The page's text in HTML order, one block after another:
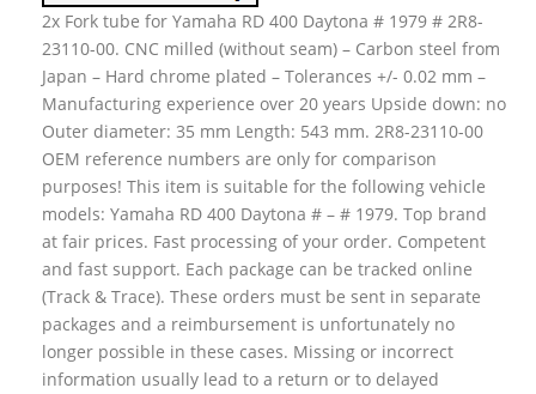
2x Fork tube for Yamaha RD 400 Daytona # 1979 # 2R8-
23110-00. CNC milled (without seam) – Carbon steel from
Japan – Hard chrome plated – Tolerances +/- 0.02 mm –
Manufacturing experience over 20 years Upside down: no
Outer diameter: 35 mm Length: 543 mm. 2R8-23110-00
OEM reference numbers are only for comparison
purposes! This item is suitable for the following vehicle
models: Yamaha RD 400 Daytona # – # 1979. Top brand
at fair prices. Fast processing of your order. Competent
and fast support. Each package can be tracked online
(Track & Trace). These orders must be sent in separate
packages and a reimbursement is unfortunately no
longer possible in these cases. Missing or incorrect
information usually lead to a return or to delayed